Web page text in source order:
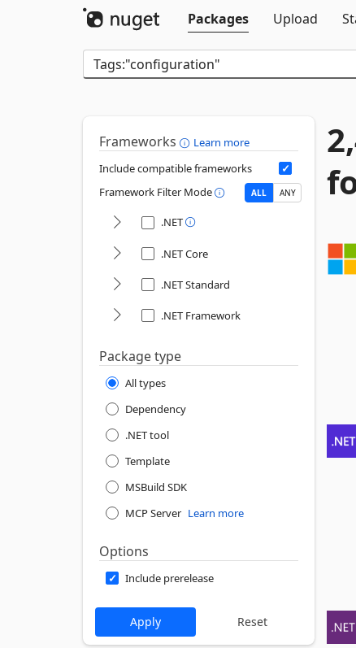
Packages
Upload
Frameworks
Learn more
Include compatible frameworks
Framework Filter Mode
ALL ANY
.NET
.NET Core
.NET Standard
.NET Framework
Package type
All types
Dependency
.NET tool
Template
MSBuild SDK
MCP Server Learn more
Options
Include prerelease